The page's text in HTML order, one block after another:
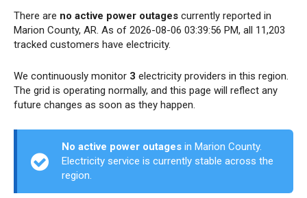
There are no active power outages currently reported in
Marion County, AR. As of 2026-08-06 03:39:56 PM, all 11,203
tracked customers have electricity.
We continuously monitor 3 electricity providers in this region.
The grid is operating normally, and this page will reflect any
future changes as soon as they happen.
No active power outages in Marion County.
Electricity service is currently stable across the
region.